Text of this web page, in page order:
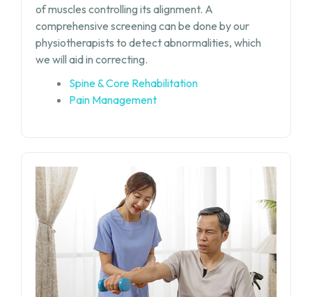
of muscles controlling its alignment. A
comprehensive screening can be done by our
physiotherapists to detect abnormalities, which
we will aid in correcting.
Spine & Core Rehabilitation
Pain Management